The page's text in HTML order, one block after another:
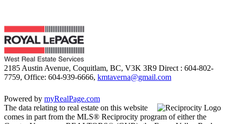
2185 Austin Avenue, Coquitlam, BC, V3K 3R9 Direct : 604-802-
7759, Office: 604-939-6666, kmtaverna@gmail.com
Powered by myRealPage.com
The data relating to real estate on this website
comes in part from the MLS® Reciprocity program of either the